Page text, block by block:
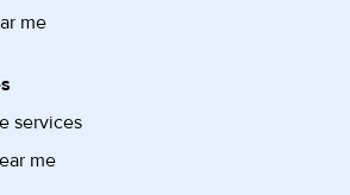
me
services
me